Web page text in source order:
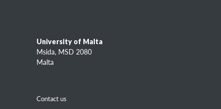
Academic entities
Services
Prospective students
University of Malta
Msida, MSD 2080
Malta
Contact us